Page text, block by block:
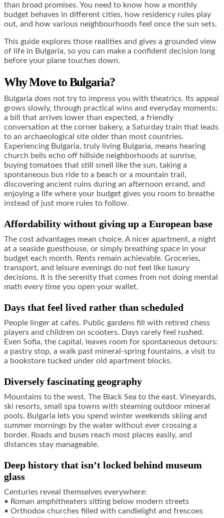
than broad promises. You need to know how a monthly
budget behaves in different cities, how residency rules play
out, and how various neighbourhoods feel once the sun sets.
This guide explores those realities and gives a grounded view
of life in Bulgaria, so you can make a confident decision long
before your plane touches down.
Why Move to Bulgaria?
Bulgaria does not try to impress you with theatrics. Its appeal
grows slowly, through practical wins and everyday moments:
a bill that arrives lower than expected, a friendly
conversation at the corner bakery, a Saturday train that leads
to an archaeological site older than most countries.
Experiencing Bulgaria, truly living Bulgaria, means hearing
church bells echo off hillside neighborhoods at sunrise,
buying tomatoes that still smell like the sun, taking a
spontaneous bus ride to a beach or a mountain trail,
discovering ancient ruins during an afternoon errand, and
enjoying a life where your budget gives you room to breathe
instead of just more rules to follow.
Affordability without giving up a European base
The cost advantages mean choice. A nicer apartment, a night
at a seaside guesthouse, or simply breathing space in your
budget each month. Rents remain achievable. Groceries,
transport, and leisure evenings do not feel like luxury
decisions. It is the serenity that comes from not doing mental
math every time you open your wallet.
Days that feel lived rather than scheduled
People linger at cafés. Public gardens fill with retired chess
players and children on scooters. Days rarely feel rushed.
Even Sofia, the capital, leaves room for spontaneous detours:
a pastry stop, a walk past mineral-spring fountains, a visit to
a bookstore tucked under old apartment blocks.
Diversely fascinating geography
Mountains to the west. The Black Sea to the east. Vineyards,
ski resorts, small spa towns with steaming outdoor mineral
pools. Bulgaria lets you spend winter weekends skiing and
summer mornings by the water without ever crossing a
border. Roads and buses reach most places easily, and
distances stay manageable.
Deep history that isn’t locked behind museum
glass
Centuries reveal themselves everywhere:
• Roman amphitheaters sitting below modern streets
• Orthodox churches filled with candlelight and frescoes